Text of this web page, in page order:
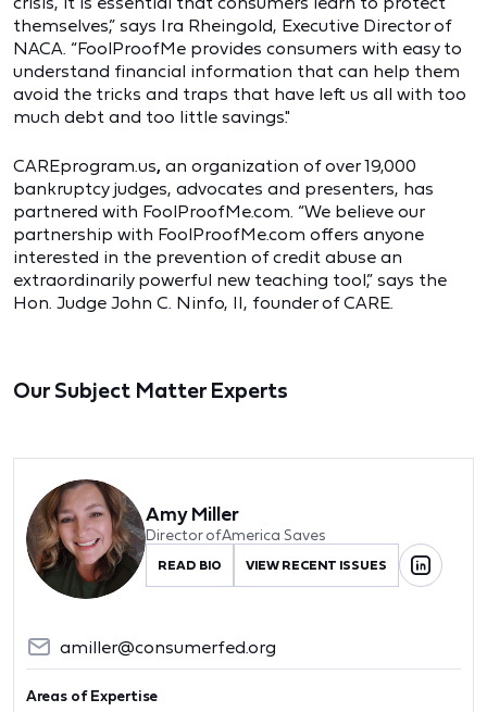
themselves,” says Ira Rheingold, Executive Director of
NACA. “FoolProofMe provides consumers with easy to
understand financial information that can help them
avoid the tricks and traps that have left us all with too
much debt and too little savings."
CAREprogram.us, an organization of over 19,000
bankruptcy judges, advocates and presenters, has
partnered with FoolProofMe.com. “We believe our
partnership with FoolProofMe.com offers anyone
interested in the prevention of credit abuse an
extraordinarily powerful new teaching tool,” says the
Hon. Judge John C. Ninfo, II, founder of CARE.
Our Subject Matter Experts
Amy Miller
Director of America Saves
READ BIO VIEW RECENT ISSUES
amiller@consumerfed.org
Areas of Expertise